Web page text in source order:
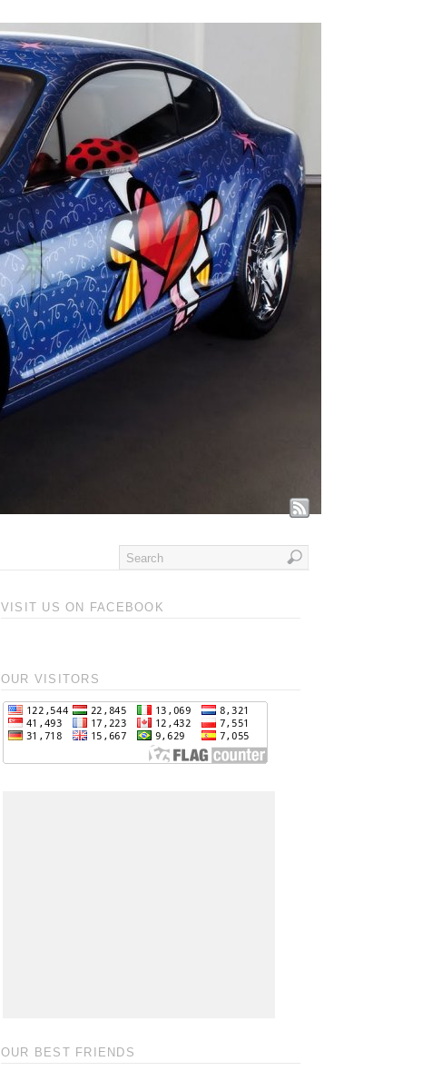
VISIT US ON FACEBOOK
OUR VISITORS
OUR BEST FRIENDS